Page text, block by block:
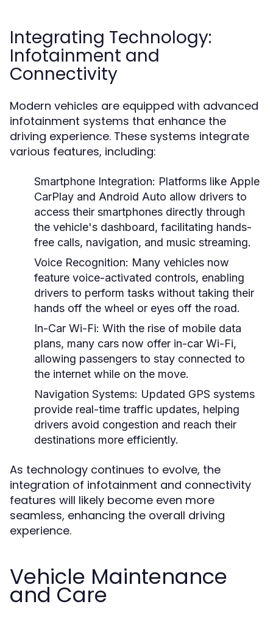
Integrating Technology:
Infotainment and
Connectivity
Modern vehicles are equipped with advanced
infotainment systems that enhance the
driving experience. These systems integrate
various features, including:
Smartphone Integration: Platforms like Apple
CarPlay and Android Auto allow drivers to
access their smartphones directly through
the vehicle's dashboard, facilitating hands-
free calls, navigation, and music streaming.
Voice Recognition: Many vehicles now
feature voice-activated controls, enabling
drivers to perform tasks without taking their
hands off the wheel or eyes off the road.
In-Car Wi-Fi: With the rise of mobile data
plans, many cars now offer in-car Wi-Fi,
allowing passengers to stay connected to
the internet while on the move.
Navigation Systems: Updated GPS systems
provide real-time traffic updates, helping
drivers avoid congestion and reach their
destinations more efficiently.
As technology continues to evolve, the
integration of infotainment and connectivity
features will likely become even more
seamless, enhancing the overall driving
experience.
Vehicle Maintenance
and Care